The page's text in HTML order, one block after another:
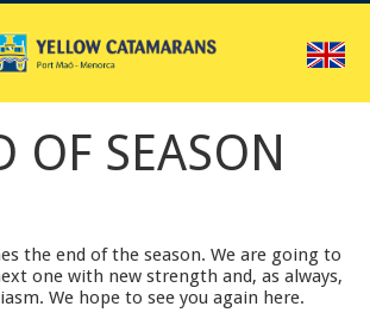
OF SEASON
the end of the season. We are going to
one with new strength and, as always,
We hope to see you again here.